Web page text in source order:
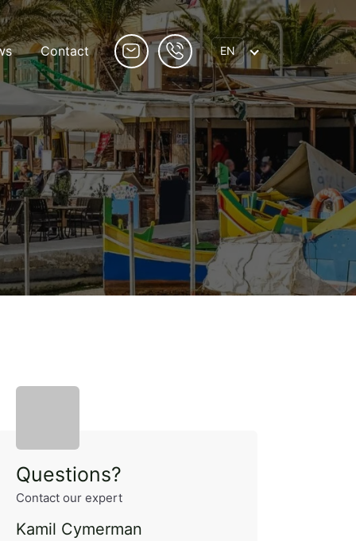
Contact EN
Questions?
Contact our expert
Kamil Cymerman